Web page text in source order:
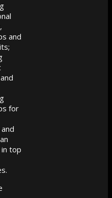
and
for
top